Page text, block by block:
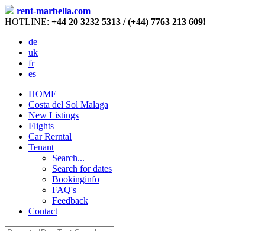
rent-marbella.com
HOTLINE: +44 20 3232 5313 / (+44) 7763 213 609!
de
uk
fr
es
HOME
Costa del Sol Malaga
New Listings
Flights
Car Rerntal
Tenant
Search...
Search for dates
Bookinginfo
FAQ's
Feedback
Contact